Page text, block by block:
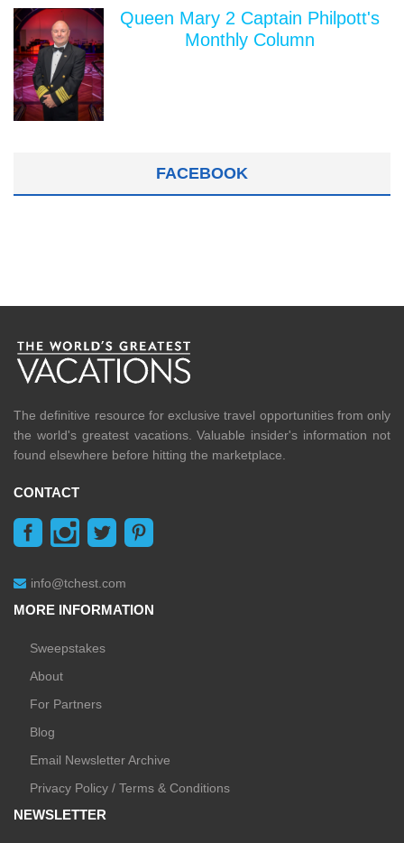
Queen Mary 2 Captain Philpott's
Monthly Column
FACEBOOK
The definitive resource for exclusive travel opportunities from only
the world's greatest vacations. Valuable insider's information not
found elsewhere before hitting the marketplace.
CONTACT
info@tchest.com
MORE INFORMATION
Sweepstakes
About
For Partners
Blog
Email Newsletter Archive
Privacy Policy / Terms & Conditions
NEWSLETTER